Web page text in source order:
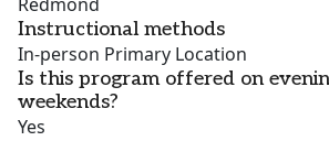
Instructional methods
In-person Primary Location
Is this program offered on
weekends?
Yes